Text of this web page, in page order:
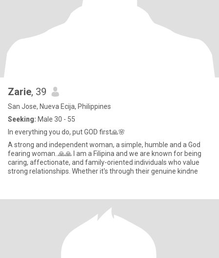
Zarie, 39
San Jose, Nueva Ecija, Philippines
Seeking: Male 30 - 55
In everything you do, put GOD first🙏🌸
A strong and independent woman, a simple, humble and a God
fearing woman..🙏🙏 I am a Filipina and we are known for being
caring, affectionate, and family-oriented individuals who value
strong relationships. Whether it's through their genuine kindne